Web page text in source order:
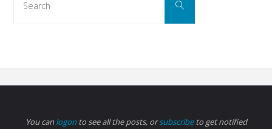
Search
You canlogonto see all the posts, orsubscribeto get notified